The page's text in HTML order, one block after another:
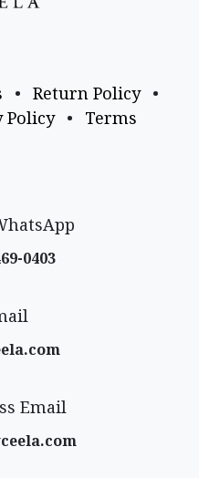
• Return Policy
•
Policy • Terms
0403
Email